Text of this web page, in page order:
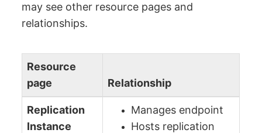
may see other resource pages and
relationships.
Resource
page
Relationship
Replication
Instance
Manages endpoint
Hosts replication